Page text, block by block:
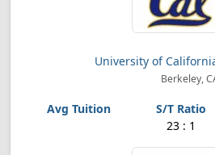
University of
Berkeley,
23 : 1